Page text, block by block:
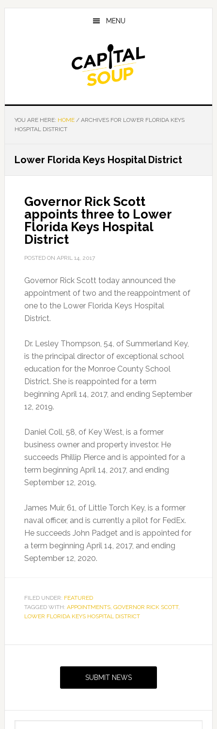
Skip
Skip
Skip
MENU
YOU ARE HERE: HOME /ARCHIVES FOR LOWER FLORIDA KEYS
HOSPITAL DISTRICT
Lower Florida Keys Hospital District
Governor Rick Scott
appoints three to Lower
Florida Keys Hospital
District
POSTED ON APRIL 14, 2017
Governor Rick Scott today announced the
appointment of two and the reappointment of
one to the Lower Florida Keys Hospital
District.
Dr. Lesley Thompson, 54, of Summerland Key,
is the principal director of exceptional school
education for the Monroe County School
District. She is reappointed for a term
beginning April 14, 2017, and ending September
12, 2019.
Daniel Coll, 58, of Key West, is a former
business owner and property investor. He
succeeds Phillip Pierce and is appointed for a
term beginning April 14, 2017, and ending
September 12, 2019.
James Muir, 61, of Little Torch Key, is a former
naval officer, and is currently a pilot for FedEx.
He succeeds John Padget and is appointed for
a term beginning April 14, 2017, and ending
September 12, 2020.
FILED UNDER: FEATURED
TAGGED WITH: APPOINTMENTS, GOVERNOR RICK SCOTT,
LOWER FLORIDA KEYS HOSPITAL DISTRICT
SUBMIT NEWS